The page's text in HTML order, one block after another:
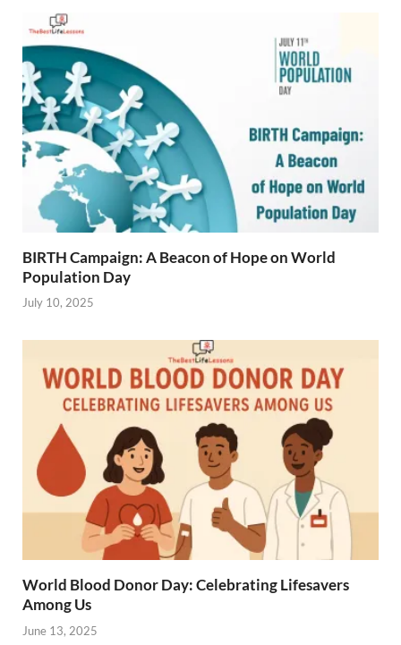
BIRTH Campaign: A Beacon of Hope on World
Population Day
July 10, 2025
World Blood Donor Day: Celebrating Lifesavers
Among Us
June 13, 2025